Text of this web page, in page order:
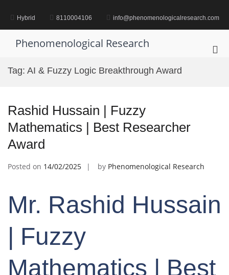
contentHybrid 8110004106 info@phenomenologicalresearch.com
Phenomenological Research
Tag: AI & Fuzzy Logic Breakthrough Award
Rashid Hussain | Fuzzy
Mathematics | Best Researcher
Award
Posted on 14/02/2025 by Phenomenological Research
Mr. Rashid Hussain
| Fuzzy
Mathematics | Best